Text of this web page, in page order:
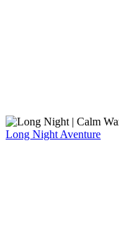
Long Night Aventure